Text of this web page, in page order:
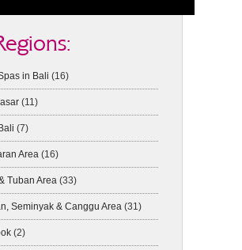
in Bali (16)
(11)
(7)
Area (16)
Tuban Area (33)
Seminyak & Canggu Area (31)
(2)